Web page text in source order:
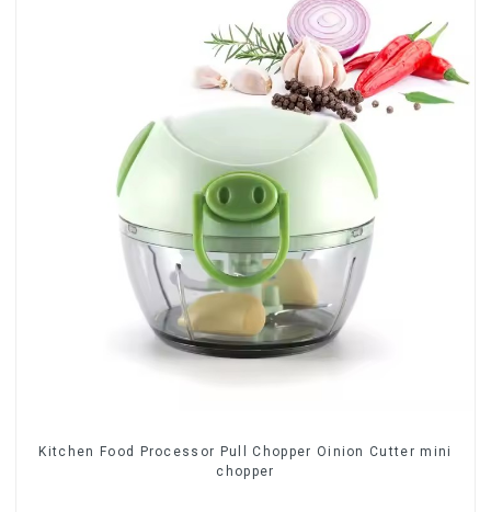
Kitchen Food Processor Pull Chopper Oinion Cutter mini
chopper